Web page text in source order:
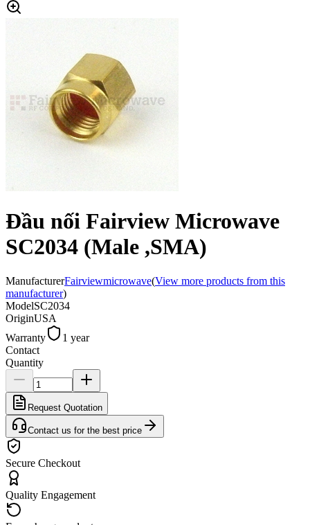
Đầu nối Fairview Microwave
SC2034 (Male ,SMA)
ManufacturerFairviewmicrowave(View more products from this
manufacturer)
ModelSC2034
OriginUSA
Warranty
1 year
Contact
Quantity
Request Quotation
Contact us for the best price
Secure Checkout
Quality Engagement